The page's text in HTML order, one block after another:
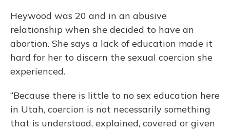
Heywood was 20 and in an abusive
relationship when she decided to have an
abortion. She says a lack of education made it
hard for her to discern the sexual coercion she
experienced.
“Because there is little to no sex education here
in Utah, coercion is not necessarily something
that is understood, explained, covered or given